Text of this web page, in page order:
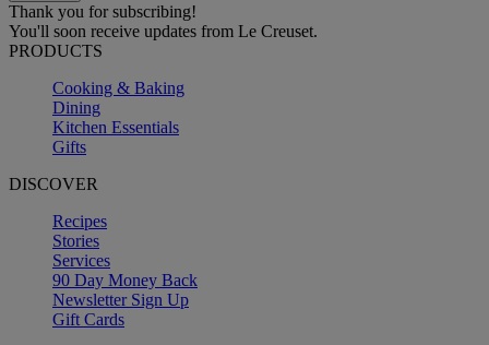
Thank you for subscribing!
You'll soon receive updates from Le Creuset.
PRODUCTS
Cooking & Baking
Dining
Kitchen Essentials
Gifts
DISCOVER
Recipes
Stories
Services
90 Day Money Back
Newsletter Sign Up
Gift Cards